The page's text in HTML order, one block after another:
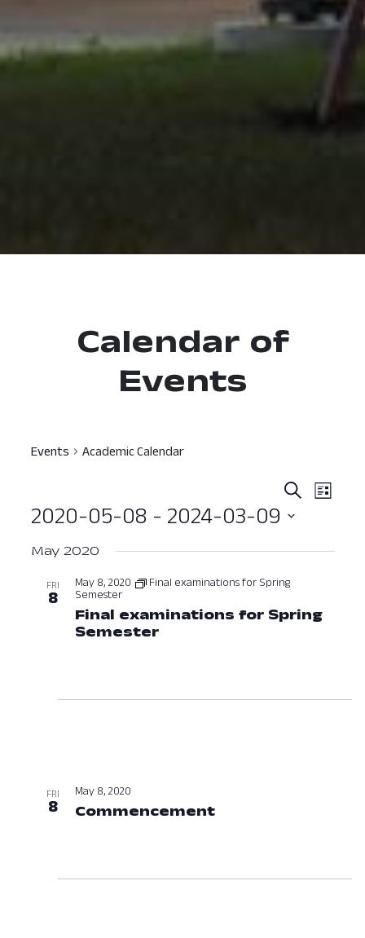
Calendar of
Events
Events Academic Calendar
and
Views
SearchList
2020-05-08 - 2024-03-09
date.
May 2020
FRI
8
May 8, 2020
Final examinations for Spring
Semester
Final examinations for Spring
SemesterMay 8, 2020 at 12:00 AM
FRI
8
May 8, 2020
CommencementMay 8, 2020 at